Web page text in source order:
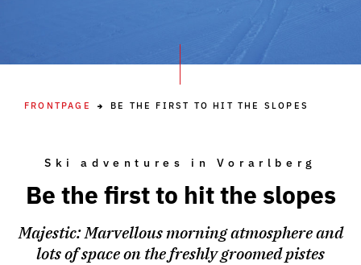
FRONTPAGE BE THE FIRST TO HIT THE SLOPES
Ski adventures in Vorarlberg
Be the first to hit the slopes
Majestic: Marvellous morning atmosphere and
lots of space on the freshly groomed pistes